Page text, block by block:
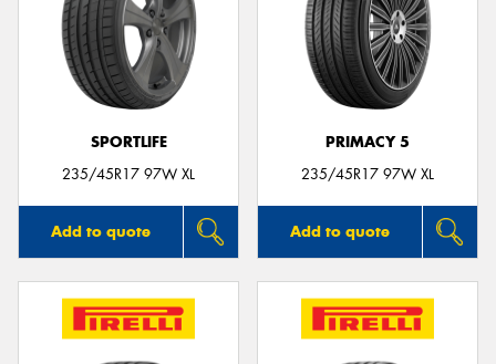
SPORTLIFE
235/45R17 97W XL
Add to quote
PRIMACY 5
235/45R17 97W XL
Add to quote